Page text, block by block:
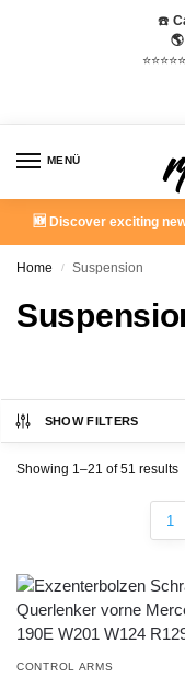
☎️
⭐️⭐️⭐️⭐️⭐️
MENÜ
🆕 Discover exciting
Home / Suspension
SHOW FILTERS
Showing 1–21 of 51 results
1
CONTROL ARMS